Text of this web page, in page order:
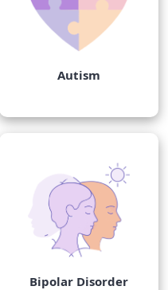
Autism
Bipolar Disorder